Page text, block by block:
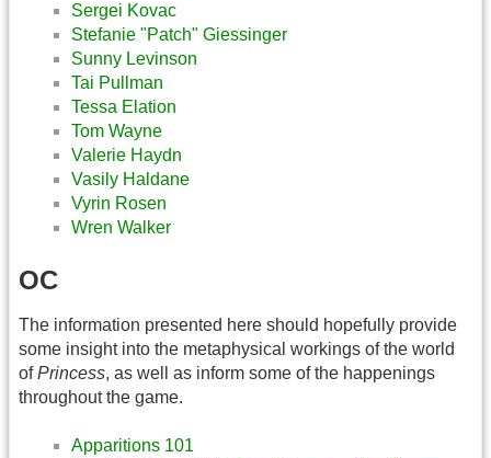
Sergei Kovac
Stefanie "Patch" Giessinger
Sunny Levinson
Tai Pullman
Tessa Elation
Tom Wayne
Valerie Haydn
Vasily Haldane
Vyrin Rosen
Wren Walker
OC
The information presented here should hopefully provide
some insight into the metaphysical workings of the world
ofPrincess, as well as inform some of the happenings
throughout the game.
Apparitions 101